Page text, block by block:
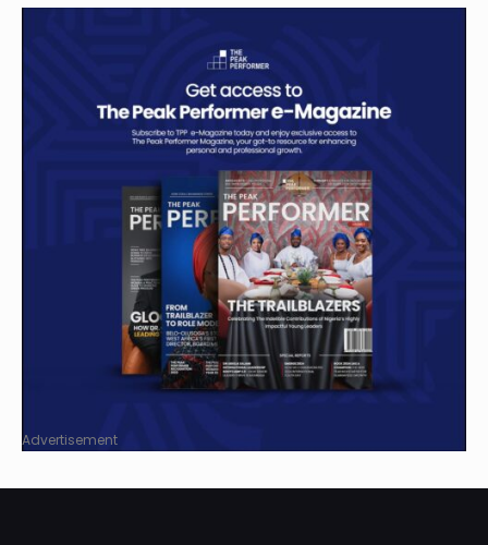
Advertisement